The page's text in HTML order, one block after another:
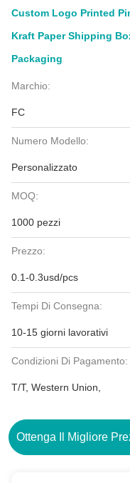
Custom Logo Printed
Kraft Paper Shipping
Packaging
Marchio:
FC
Numero Modello:
Personalizzato
MOQ:
1000 pezzi
Prezzo:
0.1-0.3usd/pcs
Tempi Di Consegna:
10-15 giorni lavorativi
Condizioni Di Pagamento:
T/T, Western Union,
Ottenga Il Migliore